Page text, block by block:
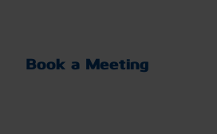
Book a Meeting